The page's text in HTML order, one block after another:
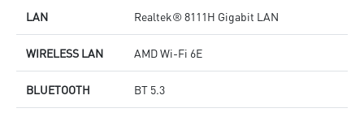
LAN Realtek® 8111H Gigabit LAN
WIRELESS LAN AMD Wi-Fi 6E
BLUETOOTH BT 5.3